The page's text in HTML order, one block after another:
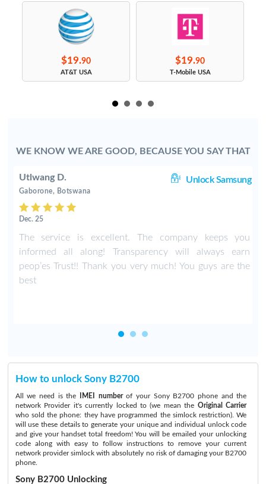
$19.90
AT&T USA
$19.90
T-Mobile USA
WE KNOW WE ARE GOOD, BECAUSE YOU SAY THAT
Utlwang D. Unlock Samsung
Gaborone, Botswana
Dec. 25
The service is excellent. The company keeps you
informed all along! Transparency will always earn
peop’es Trust!! Thank you very much! You guys are the
best
How to unlock Sony B2700
All we need is the IMEI numberof your Sony B2700 phone and the
network Provider it's currently locked to (we mean the Original Carrier
who sold the phone: they have programmed the simlock restriction). We
will use these details to generate your unique and individual unlock code
and give your handset total freedom! You will be emailed your unlocking
code along with easy to follow instructions to remove your current
network provider simlock with absolutely no risk of damaging your B2700
phone.
Sony B2700 Unlocking